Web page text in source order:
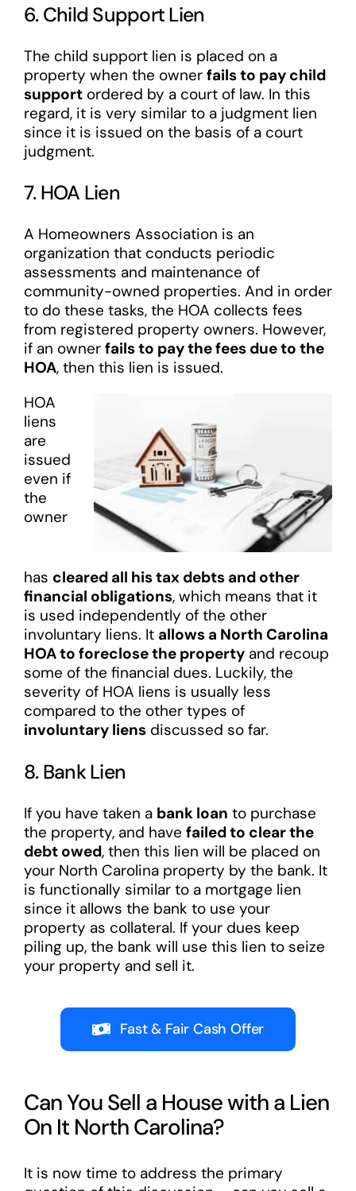
6. Child Support Lien
The child support lien is placed on a
property when the owner fails to pay child
supportordered by a court of law. In this
regard, it is very similar to a judgment lien
since it is issued on the basis of a court
judgment.
7. HOA Lien
A Homeowners Association is an
organization that conducts periodic
assessments and maintenance of
community-owned properties. And in order
to do these tasks, the HOA collects fees
from registered property owners. However,
if an owner fails to pay the fees due to the
HOA, then this lien is issued.
HOA
liens
are
issued
even if
the
owner
has cleared all his tax debts and other
financial obligations, which means that it
is used independently of the other
involuntary liens. It allows a North Carolina
HOA to foreclose the propertyand recoup
some of the financial dues. Luckily, the
severity of HOA liens is usually less
compared to the other types of
involuntary liensdiscussed so far.
8. Bank Lien
If you have taken a bank loan to purchase
the property, and have failed to clear the
debt owed, then this lien will be placed on
your North Carolina property by the bank. It
is functionally similar to a mortgage lien
since it allows the bank to use your
property as collateral. If your dues keep
piling up, the bank will use this lien to seize
your property and sell it.
Fast & Fair Cash Offer
Can You Sell a House with a Lien
On It North Carolina?
It is now time to address the primary